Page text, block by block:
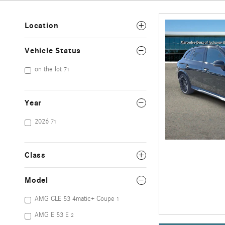
Location
Vehicle Status
on the lot 71
Year
2026 71
Class
Model
AMG CLE 53 4matic+ Coupe 1
AMG E 53 E 2